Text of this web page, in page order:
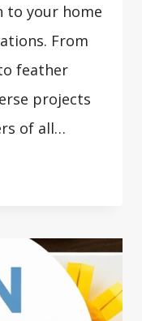
to your home
From
feather
projects
of all…